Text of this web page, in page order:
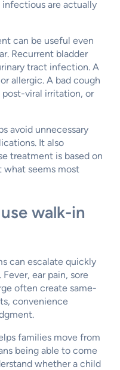
infectious are actually
can be useful even
Recurrent bladder
tract infection. A
allergic. A bad cough
viral irritation, or
avoid unnecessary
It also
treatment is based on
what seems most
walk-in
can escalate quickly
ear pain, sore
often create same-
convenience
families move from
being able to come
whether a child